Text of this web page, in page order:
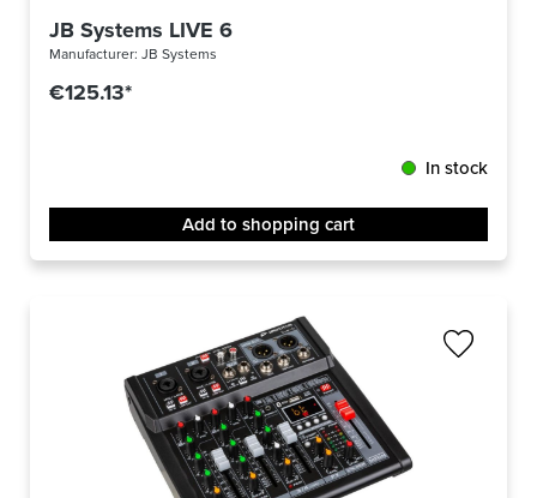
JB Systems LIVE 6
Manufacturer: JB Systems
€125.13*
In stock
Add to shopping cart